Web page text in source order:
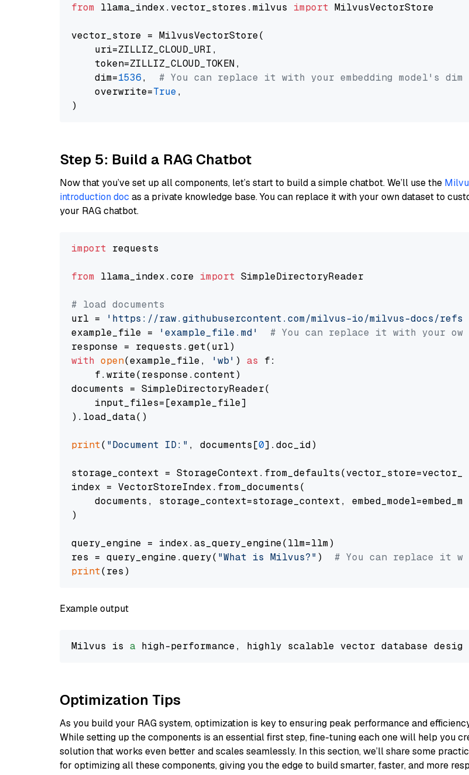
from llama_index.vector_stores.milvus import MilvusVectorStore
vector_store = MilvusVectorStore(
    uri=ZILLIZ_CLOUD_URI,
    token=ZILLIZ_CLOUD_TOKEN,
    dim=
1536, # You can replace it with your embedding model's
    overwrite=
True,
Step 5: Build a RAG Chatbot
Now that you’ve set up all components, let’s start to build a simple chatbot. We’ll use the
introduction doc as a private knowledge base. You can replace it with your own dataset to
your RAG chatbot.
import requests
from llama_index.core import SimpleDirectoryReader
# load documents
url =
'https://raw.githubusercontent.com/milvus-io/milvus-docs/refs/
example_file =
'example_file.md'
# You can replace it with your
with open(example_file, 'wb' ) as f:
    f.write(response.content)
documents = SimpleDirectoryReader(
    input_files=[example_file]
).load_data()
print( "Document ID:" , documents[0].doc_id)
storage_context =
index = VectorStoreIndex.from_documents(
documents, storage_context=storage_context,
)
query_engine = index.as_query_engine(llm=llm)
res = query_engine.query( "What is Milvus?" ) # You can replace it
print
Example output
Milvus is a high-performance, highly scalable vector database
Optimization Tips
As you build your RAG system, optimization is key to ensuring peak performance and
While setting up the components is an essential first step, fine-tuning each one will help you
solution that works even better and scales seamlessly. In this section, we’ll share some
for optimizing all these components, giving you the edge to build smarter, faster, and more